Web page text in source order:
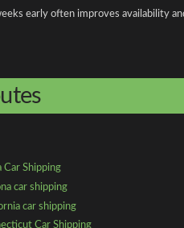
early often improves availability
Car Shipping
car shipping
car shipping
Car Shipping